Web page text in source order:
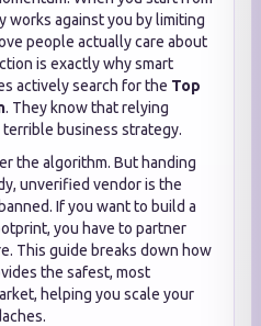
works against you by limiting
people actually care about
is exactly why smart
actively search for the Top
. They know that relying
business strategy.
the algorithm. But handing
unverified vendor is the
If you want to build a
you have to partner
This guide breaks down how
the safest, most
helping you scale your